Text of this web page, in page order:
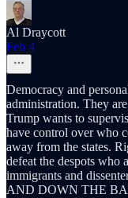
Al Draycott
Feb 4
Democracy and
administration. They
Trump wants to
have control over who
away from the states.
defeat the despots who
immigrants and
AND DOWN THE